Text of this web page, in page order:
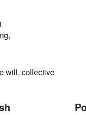
will, collective